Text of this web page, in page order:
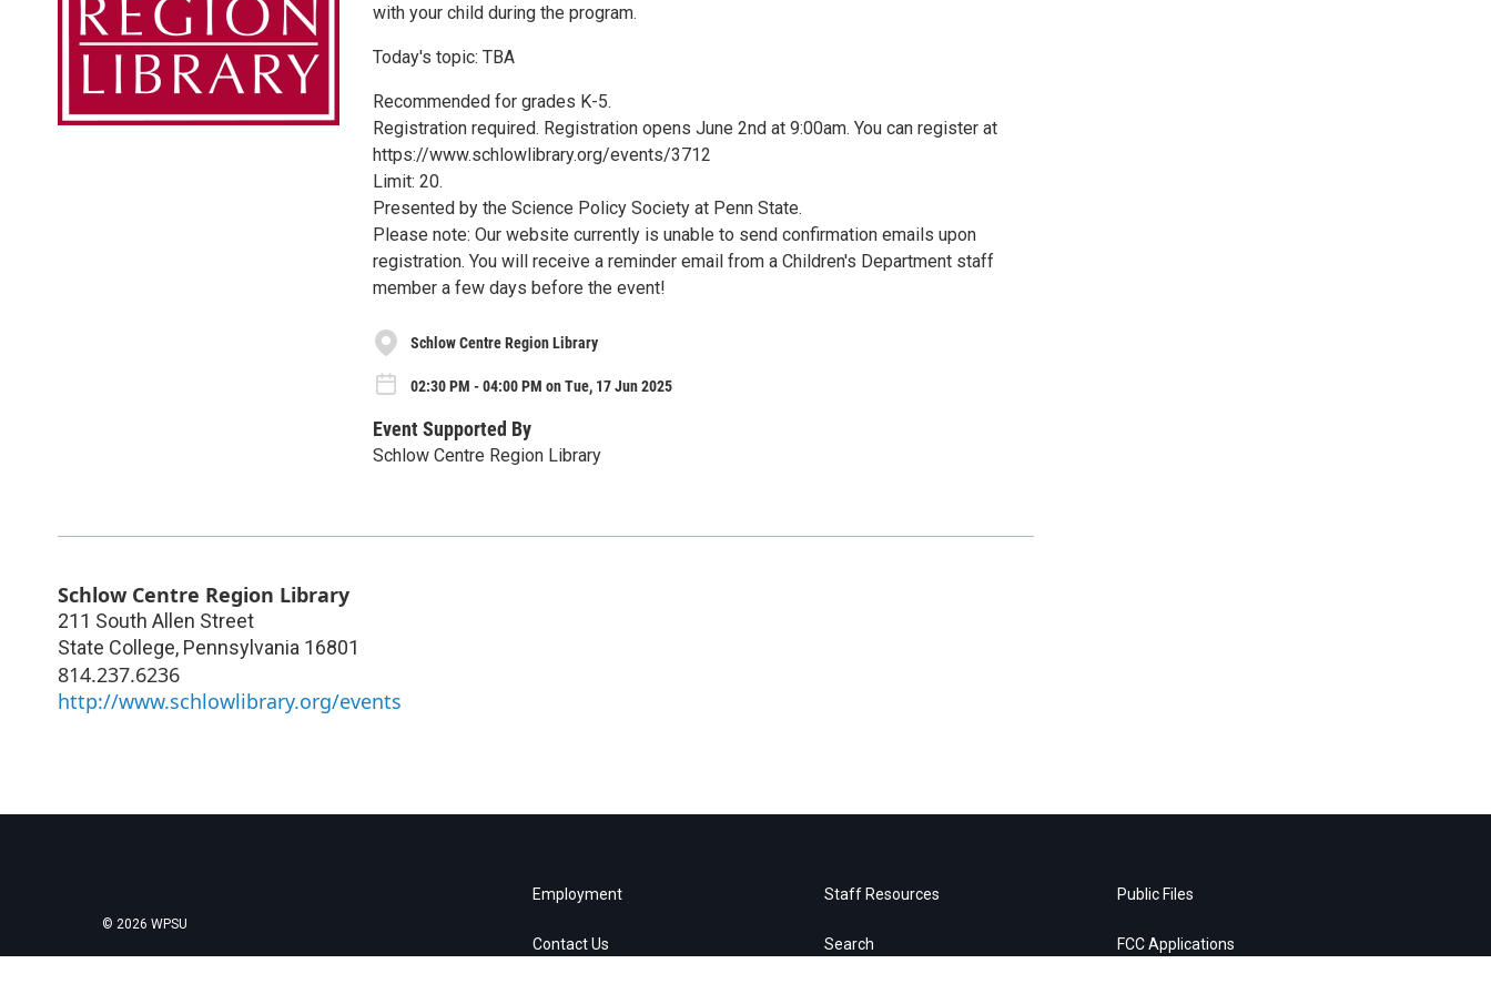
with your child during the program.
Today's topic: TBA
Recommended for grades K-5.
Registration required. Registration opens June 2nd at 9:00am. You can register at
https://www.schlowlibrary.org/events/3712
Limit: 20.
Presented by the Science Policy Society at Penn State.
Please note: Our website currently is unable to send confirmation emails upon
registration. You will receive a reminder email from a Children's Department staff
member a few days before the event!
Schlow Centre Region Library
02:30 PM - 04:00 PM on Tue, 17 Jun 2025
Event Supported By
Schlow Centre Region Library
Schlow Centre Region Library
211 South Allen Street
State College, Pennsylvania 16801
814.237.6236
http://www.schlowlibrary.org/events
© 2026 WPSU
Employment
Contact Us
Staff Resources
Search
Public Files
FCC Applications